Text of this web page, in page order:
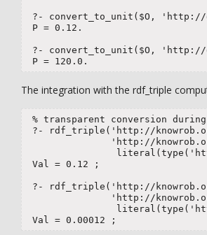
?- convert_to_unit($O, 'http://
P = 0.12.
?- convert_to_unit($O,
P = 120.0.
The integration with the rdf_triple
% transparent conversion
?- rdf_triple('http://
'http://
Val = 0.12 ;
?- rdf_triple('http://
'http://
Val = 0.00012 ;